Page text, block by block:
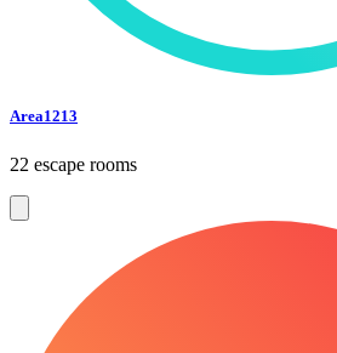
Area1213
22 escape rooms